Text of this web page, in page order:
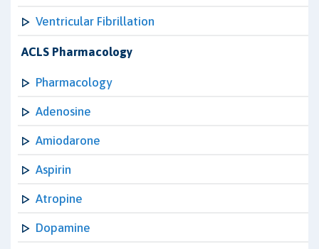
Ventricular Fibrillation
ACLS Pharmacology
Pharmacology
Adenosine
Amiodarone
Aspirin
Atropine
Dopamine